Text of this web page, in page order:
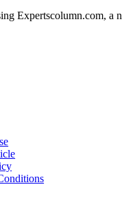
Expertscolumn.com,